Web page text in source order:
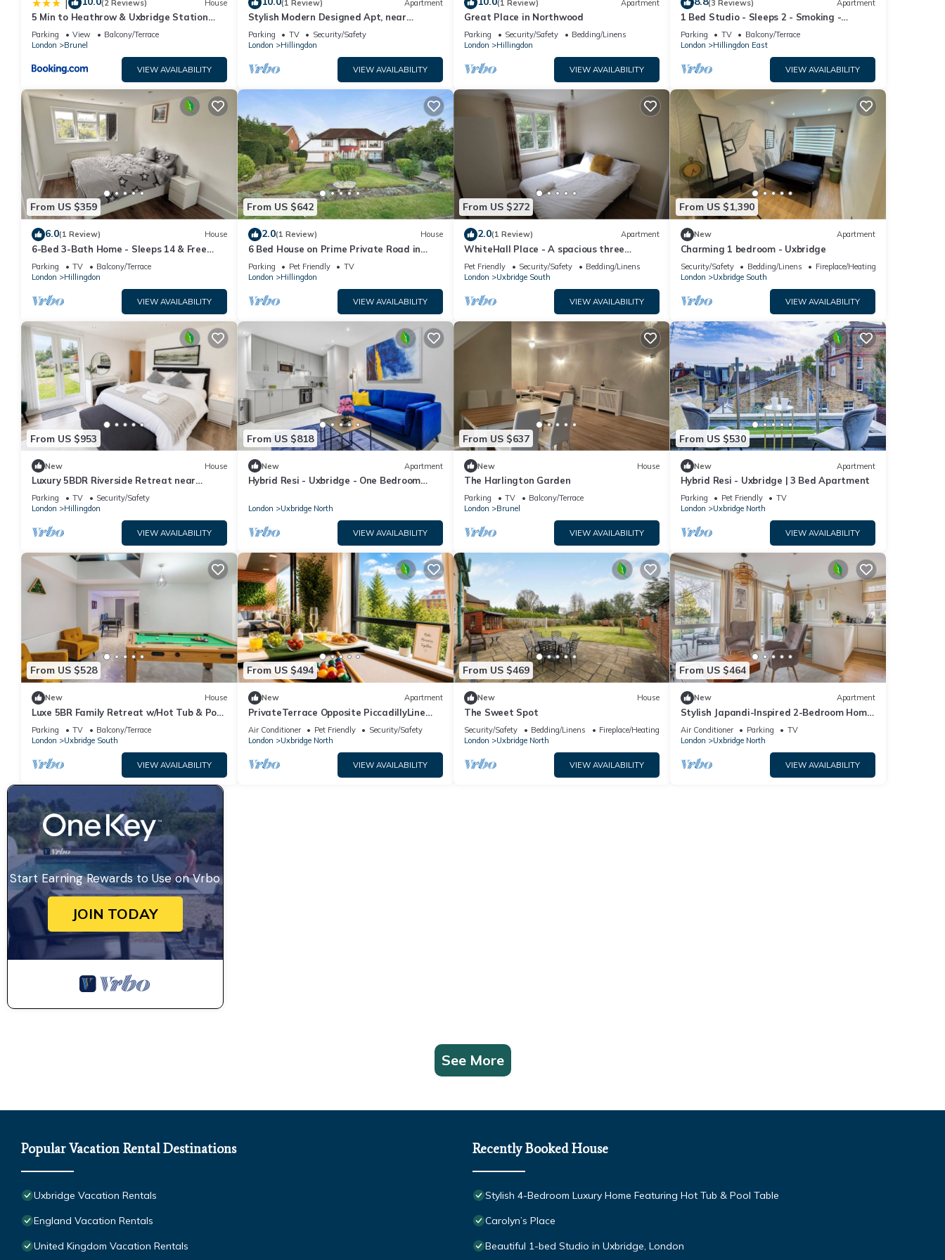
(2 Reviews) House
5 Min to Heathrow & Uxbridge Station
with Parking
Parking View
Balcony/Terrace
London
Brunel
VIEW AVAILABILITY
(1 Review) Apartment
Stylish Modern Designed Apt, near
Station, London
Parking TV
Security/Safety
London
Hillingdon
VIEW AVAILABILITY
(1 Review) Apartment
Great Place in Northwood
Parking Security/Safety
Bedding/Linens
London
Hillingdon
VIEW AVAILABILITY
(3 Reviews) Apartment
1 Bed Studio - Sleeps 2 - Smoking -
Parking - Wifi
Parking TV
Balcony/Terrace
London
Hillingdon East
VIEW AVAILABILITY
From US $359
6.0(1 Review) House
6-Bed 3-Bath Home - Sleeps 14 & Free
Parking
Parking TV
Balcony/Terrace
London
Hillingdon
VIEW AVAILABILITY
From US $642
2.0(1 Review) House
6 Bed House on Prime Private Road in
Ickenham
Parking Pet Friendly
TV
London
Hillingdon
VIEW AVAILABILITY
From US $272
2.0(1 Review) Apartment
WhiteHall Place - A spacious three
Bedroom Apartment close to Uxbridge
station.
Pet Friendly Security/Safety
Bedding/Linens
London
Uxbridge South
VIEW AVAILABILITY
From US $1,390
New Apartment
Charming 1 bedroom - Uxbridge
Security/Safety Bedding/Linens
Fireplace/Heating
London
Uxbridge South
VIEW AVAILABILITY
From US $953
New House
Luxury 5BDR Riverside Retreat near
Uxbridge
Parking TV
Security/Safety
London
Hillingdon
VIEW AVAILABILITY
From US $818
New Apartment
Hybrid Resi - Uxbridge - One Bedroom
London Uxbridge North
VIEW AVAILABILITY
From US $637
New House
The Harlington Garden
Parking TV
Balcony/Terrace
London
Brunel
VIEW AVAILABILITY
From US $530
New Apartment
Hybrid Resi - Uxbridge | 3 Bed Apartment
Parking Pet Friendly
TV
London
Uxbridge North
VIEW AVAILABILITY
From US $528
New House
Luxe 5BR Family Retreat w/Hot Tub & Pool
Table
Parking TV
Balcony/Terrace
London
Uxbridge South
VIEW AVAILABILITY
From US $494
New Apartment
PrivateTerrace Opposite PiccadillyLine
20min SOHO, Oxford Street & Sightseeing
Air Conditioner Pet Friendly
Security/Safety
London
Uxbridge North
VIEW AVAILABILITY
From US $469
New House
The Sweet Spot
Security/Safety Bedding/Linens
Fireplace/Heating
London
Uxbridge North
VIEW AVAILABILITY
From US $464
New Apartment
Stylish Japandi-Inspired 2-Bedroom Home
with Terrace, Parking & EV Charger.
Air Conditioner Parking
TV
London
Uxbridge North
VIEW AVAILABILITY
Start Earning Rewards to Use on Vrbo
JOIN TODAY
See More
Popular Vacation Rental Destinations
Uxbridge Vacation Rentals
England Vacation Rentals
United Kingdom Vacation Rentals
Recently Booked House
Stylish 4-Bedroom Luxury Home Featuring Hot Tub & Pool Table
Carolyn’s Place
Beautiful 1-bed Studio in Uxbridge, London